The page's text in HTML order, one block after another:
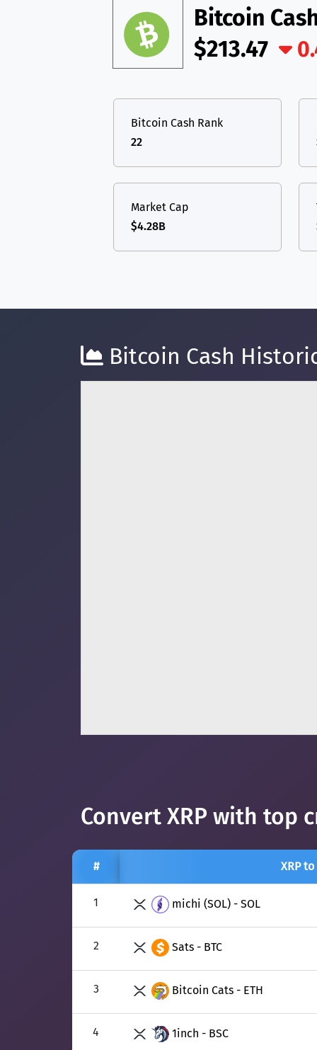
Bitcoin
$213.47
Bitcoin Cash Rank
22
Market Cap
$4.28B
Bitcoin Cash
Convert XRP with top
# XRP to
1 michi (SOL) - SOL
2 Sats - BTC
3 Bitcoin Cats - ETH
4 1inch - BSC